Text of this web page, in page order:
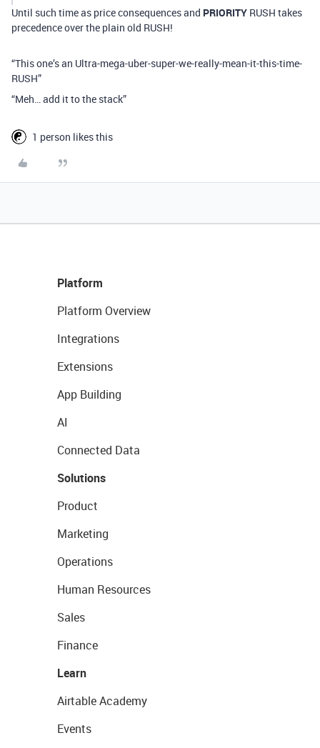
Until such time as price consequences and PRIORITY RUSH takes
precedence over the plain old RUSH!
“This one’s an Ultra-mega-uber-super-we-really-mean-it-this-time-
RUSH”
“Meh… add it to the stack”
1 person likes this
Platform
Platform Overview
Integrations
Extensions
App Building
AI
Connected Data
Solutions
Product
Marketing
Operations
Human Resources
Sales
Finance
Learn
Airtable Academy
Events